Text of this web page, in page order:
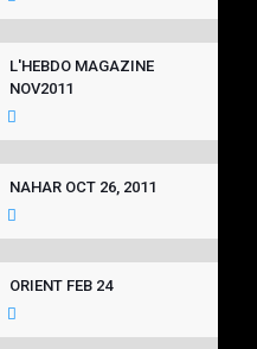
L'HEBDO MAGAZINE
NOV2011
NAHAR OCT 26, 2011
ORIENT FEB 24